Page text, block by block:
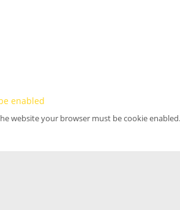
enabled
website your browser must be cookie enabled.